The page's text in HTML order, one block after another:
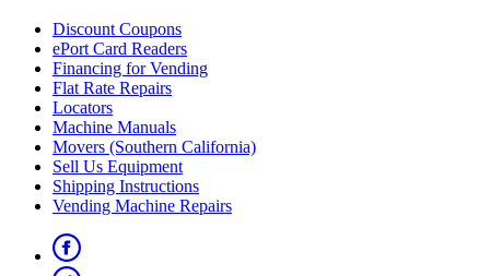
Discount Coupons
ePort Card Readers
Financing for Vending
Flat Rate Repairs
Locators
Machine Manuals
Movers (Southern California)
Sell Us Equipment
Shipping Instructions
Vending Machine Repairs